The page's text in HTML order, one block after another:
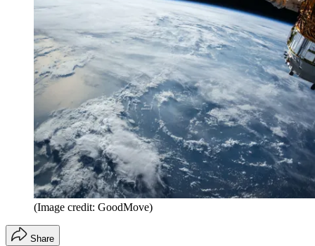
(Image credit: GoodMove)
Share